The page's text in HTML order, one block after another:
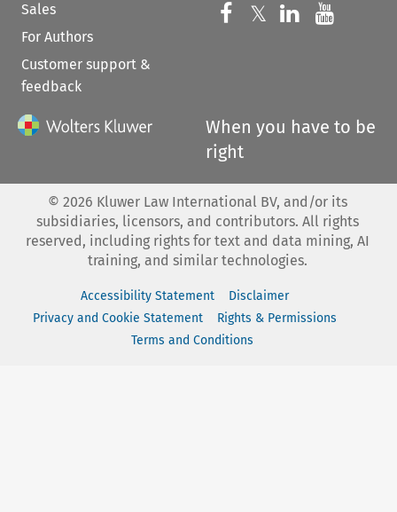
Sales
For Authors
Customer support &
feedback
Follow us on
𝕏 Follow us on
Follow us
When you have to be
right
© 2026 Kluwer Law International BV, and/or its
subsidiaries, licensors, and contributors. All rights
reserved, including rights for text and data mining, AI
training, and similar technologies.
Accessibility Statement
Disclaimer
Privacy and Cookie Statement
Rights & Permissions
Terms and Conditions